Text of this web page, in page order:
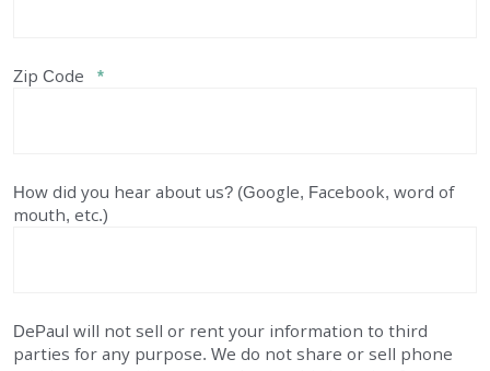
Zip Code *
How did you hear about us? (Google, Facebook, word of
mouth, etc.)
DePaul will not sell or rent your information to third
parties for any purpose. We do not share or sell phone